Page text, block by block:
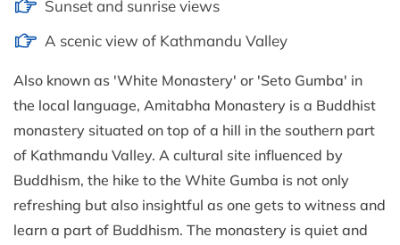
Sunset and sunrise views
A scenic view of Kathmandu Valley
Also known as 'White Monastery' or 'Seto Gumba' in
the local language, Amitabha Monastery is a Buddhist
monastery situated on top of a hill in the southern part
of Kathmandu Valley. A cultural site influenced by
Buddhism, the hike to the White Gumba is not only
refreshing but also insightful as one gets to witness and
learn a part of Buddhism. The monastery is quiet and